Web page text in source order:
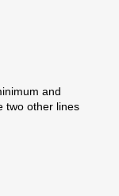
and
two other lines